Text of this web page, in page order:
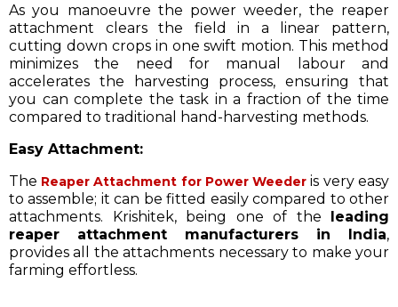
As you manoeuvre the power weeder, the reaper
attachment clears the field in a linear pattern,
cutting down crops in one swift motion. This method
minimizes the need for manual labour and
accelerates the harvesting process, ensuring that
you can complete the task in a fraction of the time
compared to traditional hand-harvesting methods.
Easy Attachment:
The Reaper Attachment for Power Weeder is very easy
to assemble; it can be fitted easily compared to other
attachments. Krishitek, being one of the leading
reaper attachment manufacturers in India,
provides all the attachments necessary to make your
farming effortless.